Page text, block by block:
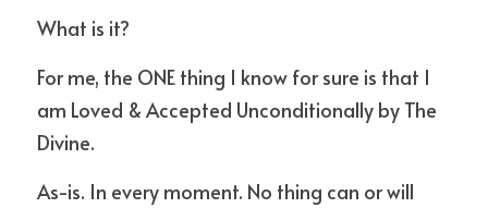
What is it?
For me, the ONE thing I know for sure is that I
am Loved & Accepted Unconditionally by The
Divine.
As-is. In every moment. No thing can or will